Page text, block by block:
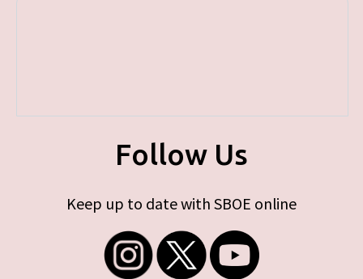
Follow Us
Keep up to date with SBOE online